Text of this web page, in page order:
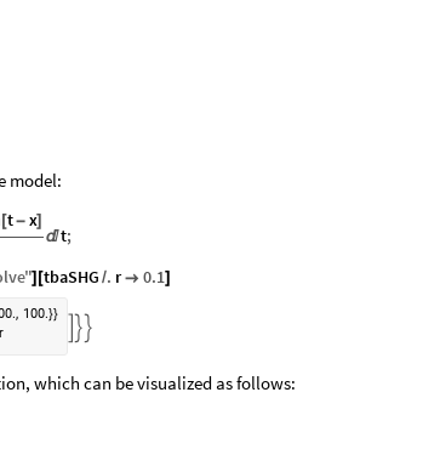
model:
[t- x]
t;
"] [tbaSHG /. r  0.1]
0., 100.}}
 
which can be visualized as follows: